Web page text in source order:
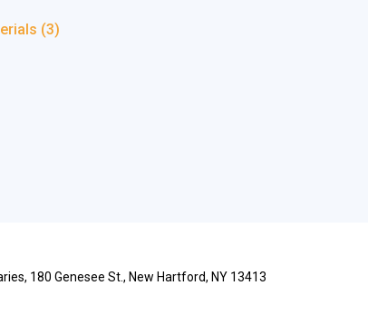
(3)
180 Genesee St., New Hartford, NY 13413